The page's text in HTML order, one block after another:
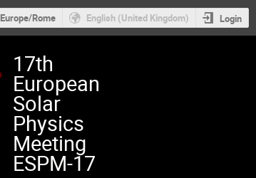
Europe/Rome English (United Kingdom) Login
17th
European
Solar
Physics
Meeting
ESPM-17